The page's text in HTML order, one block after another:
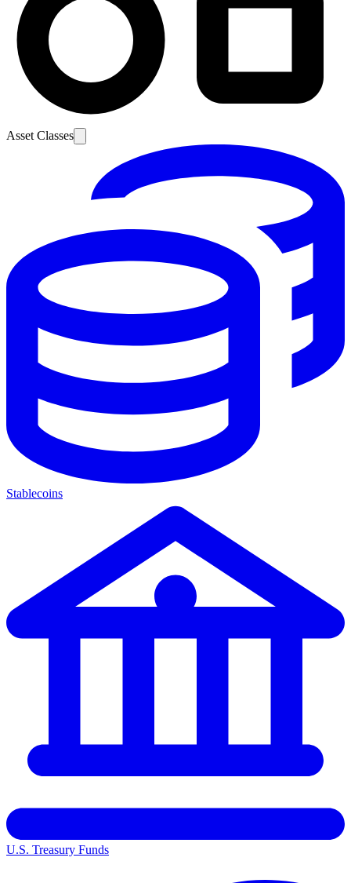
Asset Classes
Stablecoins
U.S. Treasury Funds